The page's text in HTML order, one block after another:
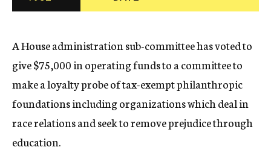
c
A House administration sub-committee has voted to
give $75,000 in operating funds to a committee to
make a loyalty probe of tax-exempt philanthropic
foundations including organizations which deal in
race relations and seek to remove prejudice through
education.